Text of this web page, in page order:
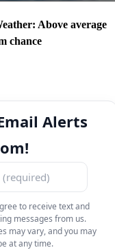
Above average
chance
Alerts
to receive text and
messages from us.
may vary, and you may
at any time.